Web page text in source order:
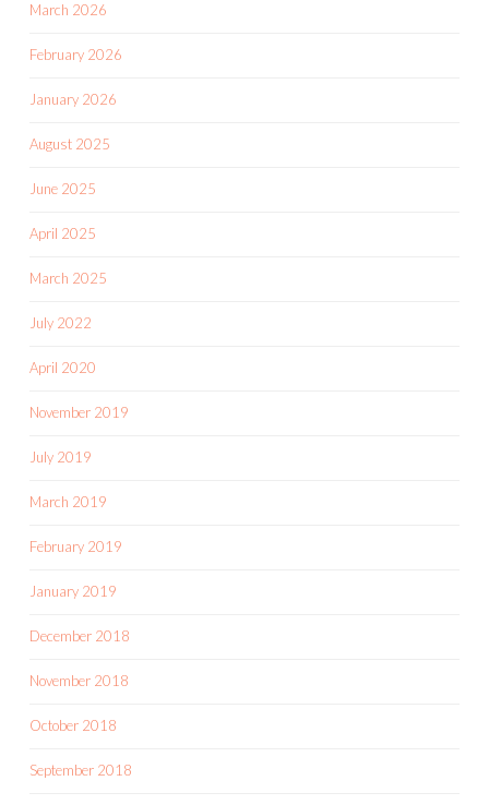
March 2026
February 2026
January 2026
August 2025
June 2025
April 2025
March 2025
July 2022
April 2020
November 2019
July 2019
March 2019
February 2019
January 2019
December 2018
November 2018
October 2018
September 2018